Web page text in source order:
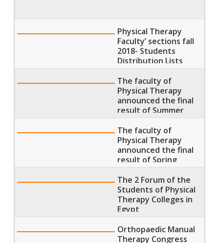
Physical Therapy
Faculty’ sections fall
2018- Students
Distribution Lists
The faculty of
Physical Therapy
announced the final
result of Summer
Semester 2018
The faculty of
Physical Therapy
announced the final
result of Spring
Semester 2018
The 2 Forum of the
Students of Physical
Therapy Colleges in
Egypt
Orthopaedic Manual
Therapy Congress